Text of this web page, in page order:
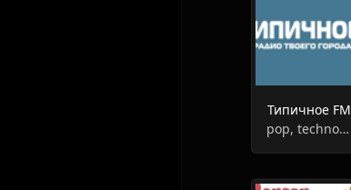
Типичное FM
pop, techno, hip-hop, oldies, hits